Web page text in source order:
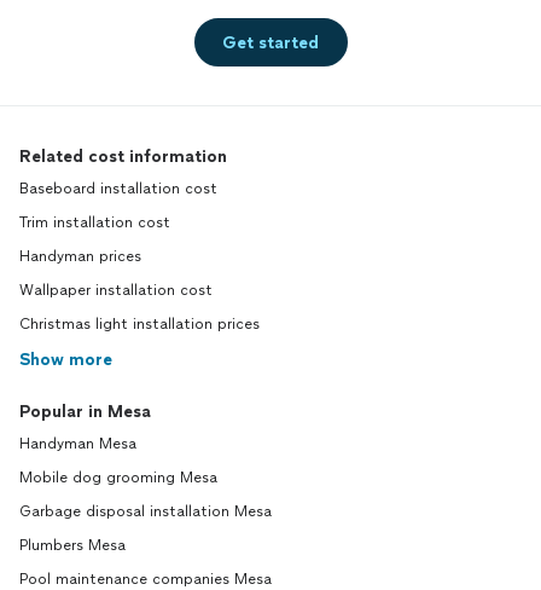
Get started
Related cost information
Baseboard installation cost
Trim installation cost
Handyman prices
Wallpaper installation cost
Christmas light installation prices
Show more
Popular in Mesa
Handyman Mesa
Mobile dog grooming Mesa
Garbage disposal installation Mesa
Plumbers Mesa
Pool maintenance companies Mesa